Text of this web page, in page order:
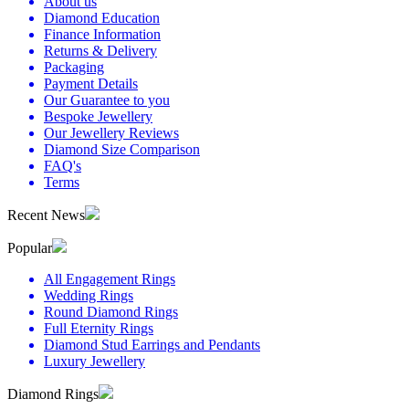
Diamond Education
Finance Information
Returns & Delivery
Packaging
Payment Details
Our Guarantee to you
Bespoke Jewellery
Our Jewellery Reviews
Diamond Size Comparison
FAQ's
Terms
Recent News
Popular
All Engagement Rings
Wedding Rings
Round Diamond Rings
Full Eternity Rings
Diamond Stud Earrings and Pendants
Luxury Jewellery
Diamond Rings